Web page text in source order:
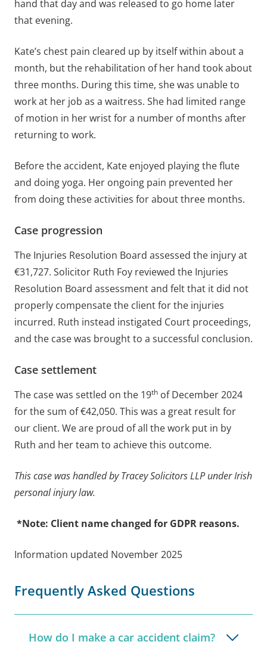
hand that day and was released to go home later
that evening.
Kate’s chest pain cleared up by itself within about a
month, but the rehabilitation of her hand took about
three months. During this time, she was unable to
work at her job as a waitress. She had limited range
of motion in her wrist for a number of months after
returning to work.
Before the accident, Kate enjoyed playing the flute
and doing yoga. Her ongoing pain prevented her
from doing these activities for about three months.
Case progression
The Injuries Resolution Board assessed the injury at
€31,727. Solicitor Ruth Foy reviewed the Injuries
Resolution Board assessment and felt that it did not
properly compensate the client for the injuries
incurred. Ruth instead instigated Court proceedings,
and the case was brought to a successful conclusion.
Case settlement
The case was settled on the 19th of December 2024
for the sum of €42,050. This was a great result for
our client. We are proud of all the work put in by
Ruth and her team to achieve this outcome.
This case was handled by Tracey Solicitors LLP under Irish
personal injury law.
*Note: Client name changed for GDPR reasons.
Information updated November 2025
Frequently Asked Questions
How do I make a car accident claim?